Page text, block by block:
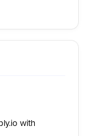
with